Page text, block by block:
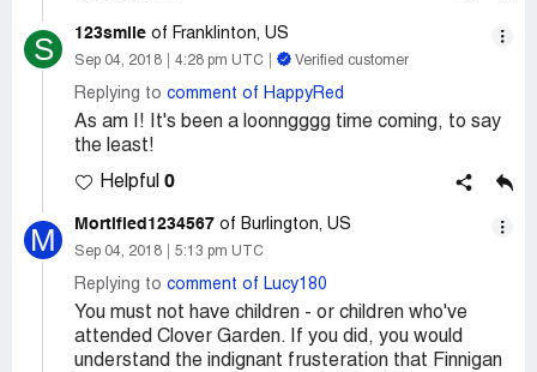
S 123smile of Franklinton, US
Sep 04, 2018 4:28 pm UTC Verified customer
Replying to comment of HappyRed
As am I! It's been a loonngggg time coming, to say
the least!
Helpful 0
M Mortified1234567 of Burlington, US
Sep 04, 2018 5:13 pm UTC
Replying to comment of Lucy180
You must not have children - or children who've
attended Clover Garden. If you did, you would
understand the indignant frusteration that Finnigan